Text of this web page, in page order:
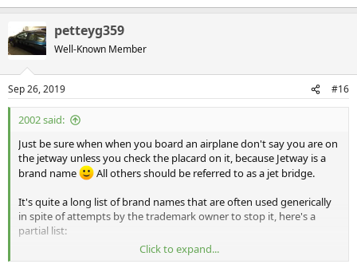
petteyg359
Well-Known Member
Sep 26, 2019 #16
2002 said:
Just be sure when when you board an airplane don't say you are on
the jetway unless you check the placard on it, because Jetway is a
brand name
All others should be referred to as a jet bridge.
It's quite a long list of brand names that are often used generically
in spite of attempts by the trademark owner to stop it, here's a
partial list:
AstroTurf
Click to expand...